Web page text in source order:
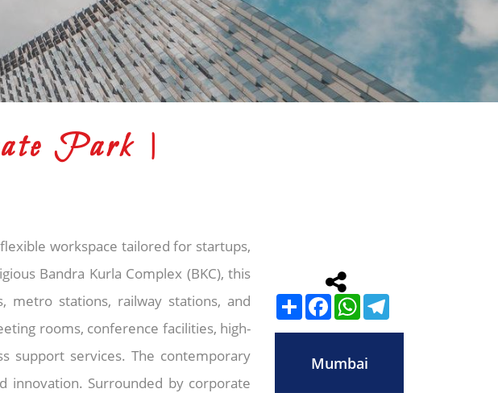
Park |
workspace tailored for startups,
Bandra Kurla Complex (BKC), this
metro stations, railway stations, and
rooms, conference facilities, high-
support services. The contemporary
innovation. Surrounded by corporate
ShareFacebookWhatsApp
Mumbai